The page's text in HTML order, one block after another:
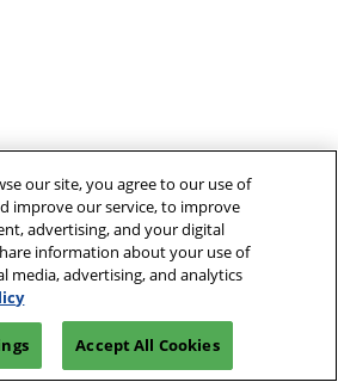
our site, you agree to our use of
improve our service, to improve
advertising, and your digital
information about your use of
media, advertising, and analytics
Accept All Cookies